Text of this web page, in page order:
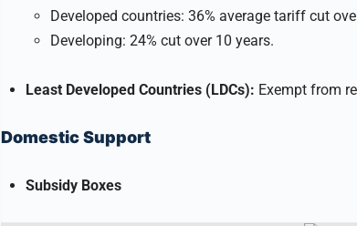
Developed countries: 36% average tariff cut
Developing: 24% cut over 10 years.
Least Developed Countries (LDCs): Exempt from
Domestic Support
Subsidy Boxes